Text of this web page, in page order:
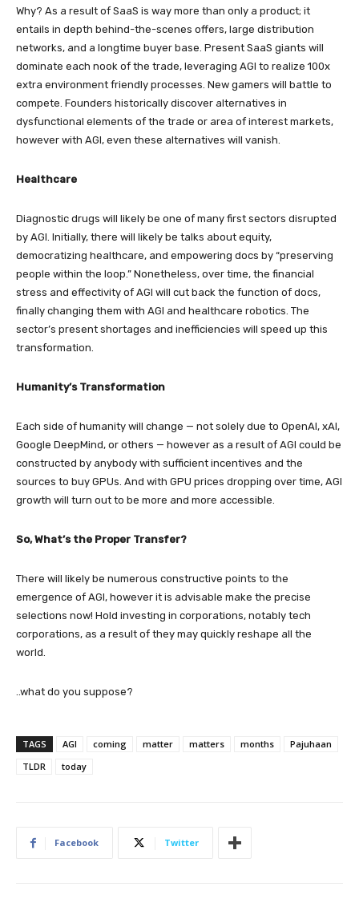
Why? As a result of SaaS is way more than only a product; it
entails in depth behind-the-scenes offers, large distribution
networks, and a longtime buyer base. Present SaaS giants will
dominate each nook of the trade, leveraging AGI to realize 100x
extra environment friendly processes. New gamers will battle to
compete. Founders historically discover alternatives in
dysfunctional elements of the trade or area of interest markets,
however with AGI, even these alternatives will vanish.
Healthcare
Diagnostic drugs will likely be one of many first sectors disrupted
by AGI. Initially, there will likely be talks about equity,
democratizing healthcare, and empowering docs by “preserving
people within the loop.” Nonetheless, over time, the financial
stress and effectivity of AGI will cut back the function of docs,
finally changing them with AGI and healthcare robotics. The
sector’s present shortages and inefficiencies will speed up this
transformation.
Humanity’s Transformation
Each side of humanity will change — not solely due to OpenAI, xAI,
Google DeepMind, or others — however as a result of AGI could be
constructed by anybody with sufficient incentives and the
sources to buy GPUs. And with GPU prices dropping over time, AGI
growth will turn out to be more and more accessible.
So, What’s the Proper Transfer?
There will likely be numerous constructive points to the
emergence of AGI, however it is advisable make the precise
selections now! Hold investing in corporations, notably tech
corporations, as a result of they may quickly reshape all the
world.
..what do you suppose?
TAGS AGI coming matter matters months
Pajuhaan
TLDR
today
Facebook Twitter